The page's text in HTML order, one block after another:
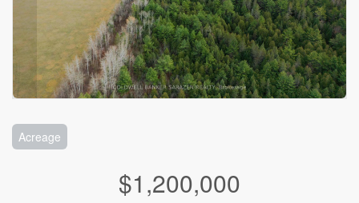
Acreage
$1,200,000